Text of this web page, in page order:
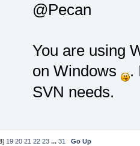
@Pecan
You are using
on Windows
.
SVN needs.
] 19 20 21 22 23 ...31 Go Up